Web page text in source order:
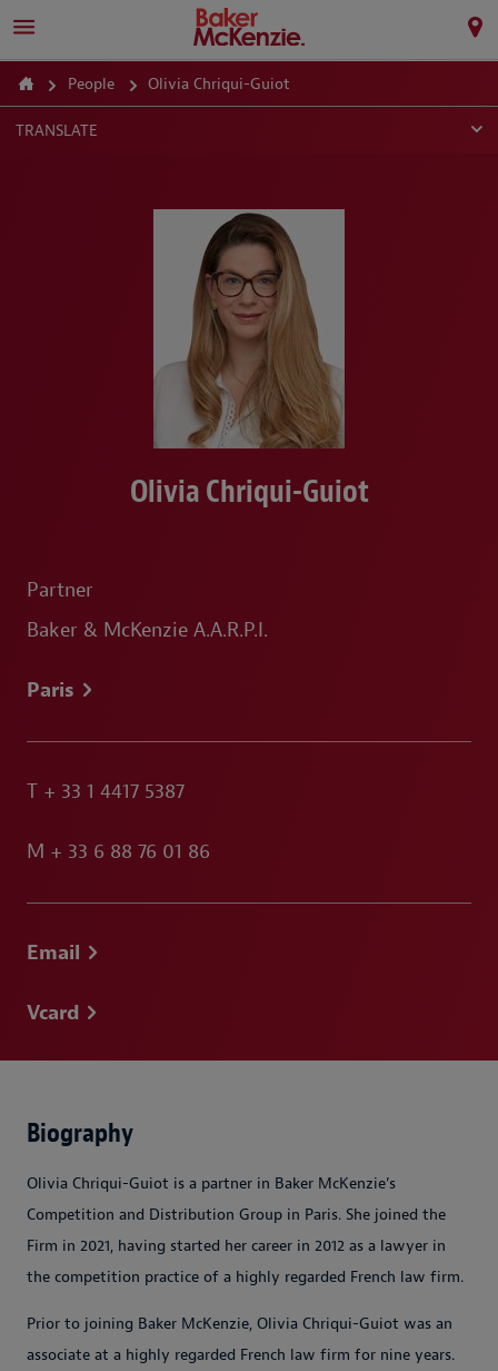
People Olivia Chriqui-Guiot
TRANSLATE
Olivia Chriqui-Guiot
Partner
Baker & McKenzie A.A.R.P.I.
Paris
T + 33 1 4417 5387
M + 33 6 88 76 01 86
Email
Vcard
Biography
Olivia Chriqui-Guiot is a partner in Baker McKenzie’s
Competition and Distribution Group in Paris. She joined the
Firm in 2021, having started her career in 2012 as a lawyer in
the competition practice of a highly regarded French law firm.
Prior to joining Baker McKenzie, Olivia Chriqui-Guiot was an
associate at a highly regarded French law firm for nine years.